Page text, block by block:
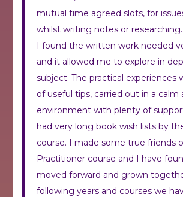
mutual time agreed slots, for
whilst writing notes or researching.
I found the written work needed
and it allowed me to explore in
subject. The practical experiences
of useful tips, carried out in a calm
environment with plenty of
had very long book wish lists by
course. I made some true friends
Practitioner course and I have
moved forward and grown
following years and courses we